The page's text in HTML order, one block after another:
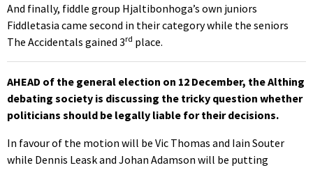
And finally, fiddle group Hjaltibonhoga’s own juniors
Fiddletasia came second in their category while the seniors
The Accidentals gained 3rd place.
AHEAD of the general election on 12 December, the Althing
debating society is discussing the tricky question whether
politicians should be legally liable for their decisions.
In favour of the motion will be Vic Thomas and Iain Souter
while Dennis Leask and Johan Adamson will be putting